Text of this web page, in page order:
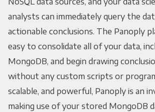
analysts can immediately query the
actionable conclusions. The Panoply
easy to consolidate all of your data,
MongoDB, and begin drawing
without any custom scripts or
scalable, and powerful, Panoply is an
making use of your stored MongoDB